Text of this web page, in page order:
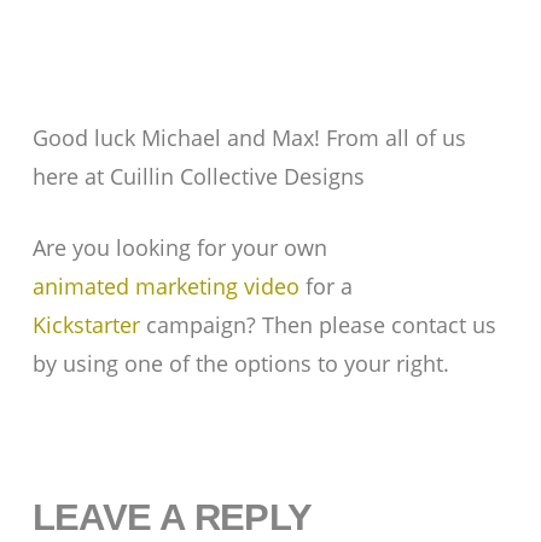
Good luck Michael and Max! From all of us
here at Cuillin Collective Designs
Are you looking for your own
animated marketing video for a
Kickstartercampaign? Then please contact us
by using one of the options to your right.
LEAVE A REPLY